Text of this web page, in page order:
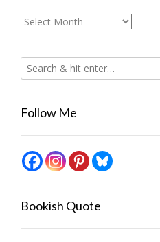
Archives
Follow Me
Bookish Quote